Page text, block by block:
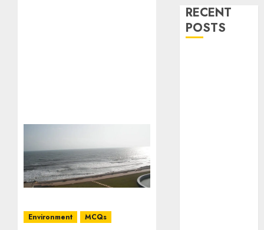
Environment MCQs
RECENT
POSTS